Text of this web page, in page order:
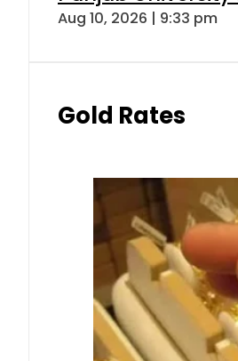
Aug 10, 2026 | 9:33 pm
Gold Rates